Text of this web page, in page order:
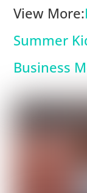
View More:
Summer
Business